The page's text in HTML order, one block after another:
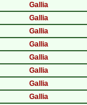
Gallia
Gallia
Gallia
Gallia
Gallia
Gallia
Gallia
Gallia